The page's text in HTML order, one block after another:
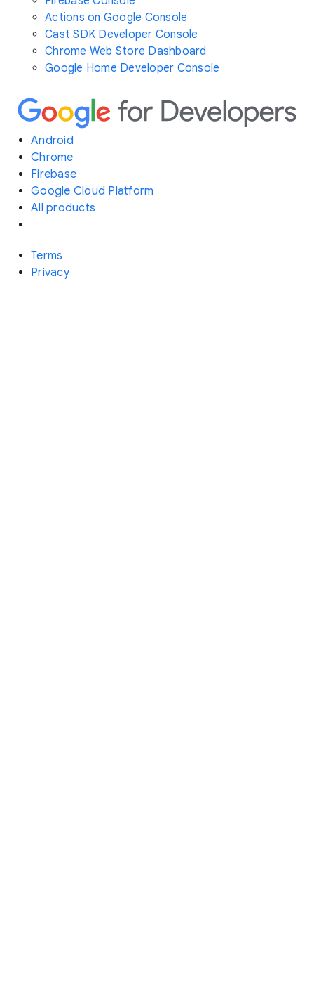
Actions on Google Console
Cast SDK Developer Console
Chrome Web Store Dashboard
Google Home Developer Console
Android
Chrome
Firebase
Google Cloud Platform
All products
Terms
Privacy